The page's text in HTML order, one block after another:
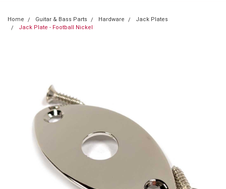
Home Guitar & Bass Parts Hardware
Jack Plates
Jack Plate - Football Nickel